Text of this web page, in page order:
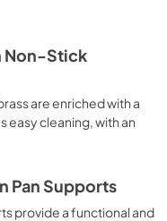
Non-Stick
are enriched with a
easy cleaning, with an
Pan Supports
provide a functional and